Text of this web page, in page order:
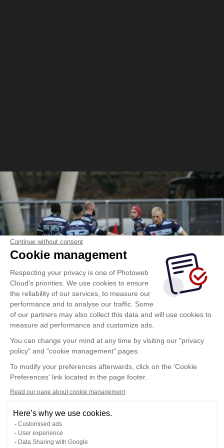
Continue without consent
Cookie management
Respecting your privacy is one of Photoweb
Cloud's priorities. We use cookies to ensure
the reliability of our services, to measure our
performance and to analyse our traffic. Some
of our partners may also collect this data and will use cookies to
measure ad performance and customize ads.
You can change your mind at any time by visiting our "privacy
policy" and "cookie management" pages.
To modify your preferences afterwards, click on the 'Cookie
Preferences' link located in the page footer.
Read our page about cookie management
Here’s why we use cookies.
Customised ads
User experience
Data Sharing with Google